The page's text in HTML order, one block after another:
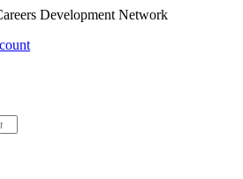
Development Network